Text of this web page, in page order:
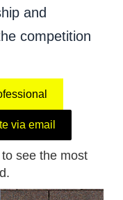
and
competition
via email
see the most